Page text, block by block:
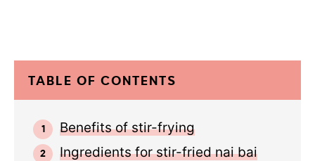
TABLE OF CONTENTS
Benefits of stir-frying
Ingredients for stir-fried nai bai